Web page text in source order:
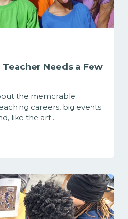
Needs a Few
the memorable
careers, big events
like the art...